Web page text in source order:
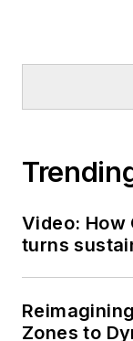
Video: How
turns
Zones to